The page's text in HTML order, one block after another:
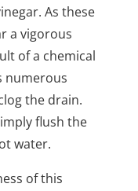
As these
a vigorous
of a chemical
numerous
the drain.
flush the
water.
of this